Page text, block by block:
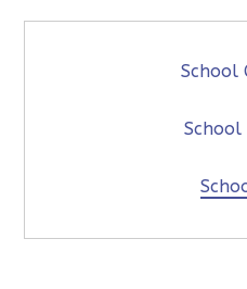
School
School